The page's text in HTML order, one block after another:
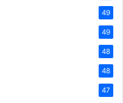
49
49
48
48
47